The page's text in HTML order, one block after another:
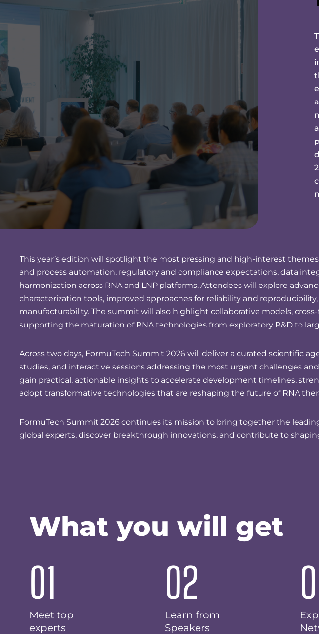
This year’s edition will spotlight the most pressing and high-interest
and process automation, regulatory and compliance expectations, data
harmonization across RNA and LNP platforms. Attendees will explore
characterization tools, improved approaches for reliability and
manufacturability. The summit will also highlight collaborative models,
supporting the maturation of RNA technologies from exploratory R&D to
Across two days, FormuTech Summit 2026 will deliver a curated scientific
studies, and interactive sessions addressing the most urgent challenges
gain practical, actionable insights to accelerate development timelines,
adopt transformative technologies that are reshaping the future of RNA
FormuTech Summit 2026 continues its mission to bring together the
global experts, discover breakthrough innovations, and contribute to
What you will get
01
Meet top
experts
02
Learn from
Speakers